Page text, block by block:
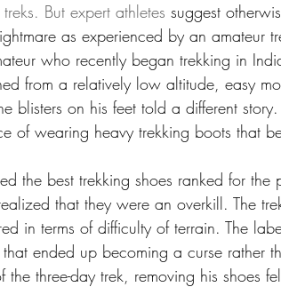
But expert athletes suggest
as experienced by an amateur
who recently began trekking in
from a relatively low altitude, easy
blisters on his feet told a different
of wearing heavy trekking boots that
the best trekking shoes ranked for
that they were an overkill. The
in terms of difficulty of terrain. The
ended up becoming a curse rather
the three-day trek, removing his shoes